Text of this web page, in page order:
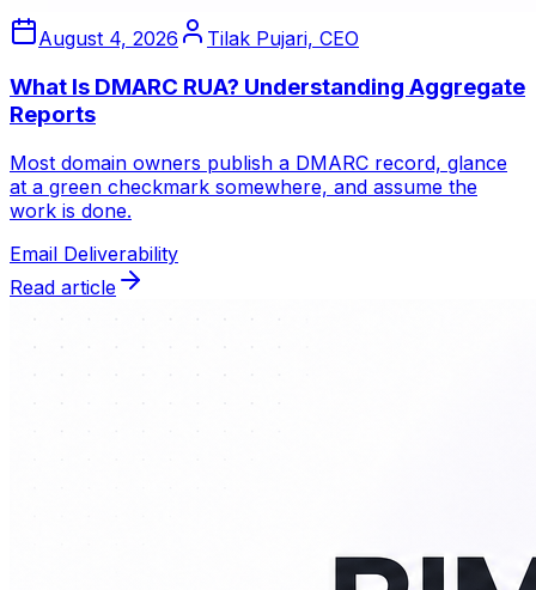
August 4, 2026 Tilak Pujari, CEO
What Is DMARC RUA? Understanding Aggregate
Reports
Most domain owners publish a DMARC record, glance
at a green checkmark somewhere, and assume the
work is done.
Email Deliverability
Read article